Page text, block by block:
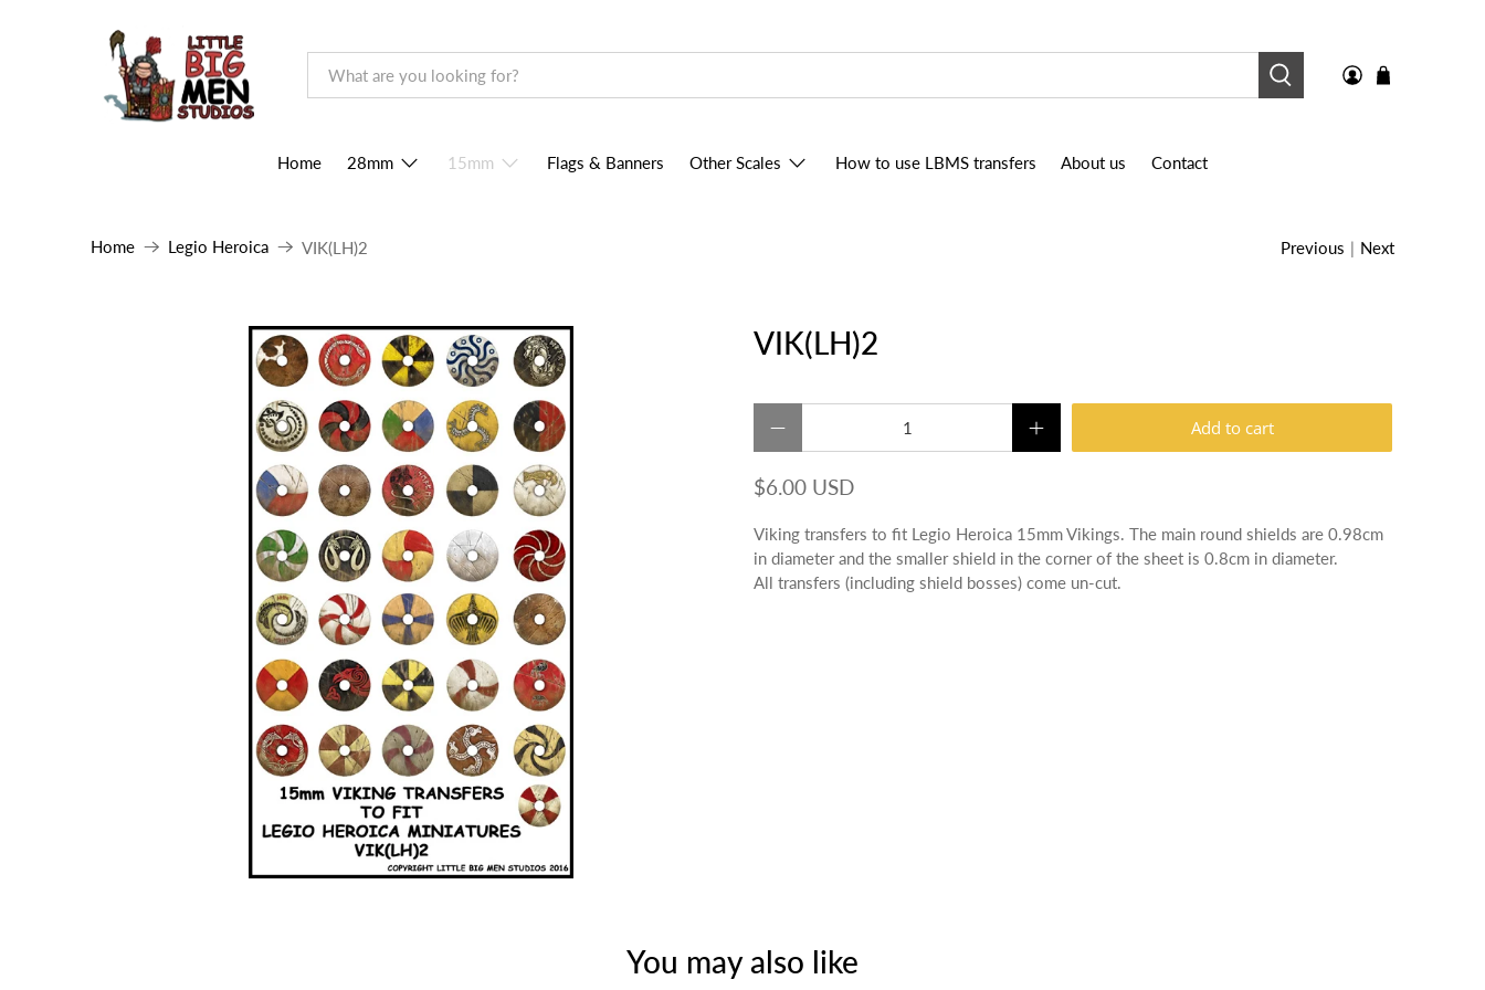
Home 28mm 15mm Flags & Banners Other Scales How to use LBMS transfers About us Contact
Home Legio Heroica VIK(LH)2 Previous | Next
VIK(LH)2
Add to cart
$6.00 USD
Viking transfers to fit Legio Heroica 15mm Vikings. The main round shields are 0.98cm
in diameter and the smaller shield in the corner of the sheet is 0.8cm in diameter.
All transfers (including shield bosses) come un-cut.
You may also like